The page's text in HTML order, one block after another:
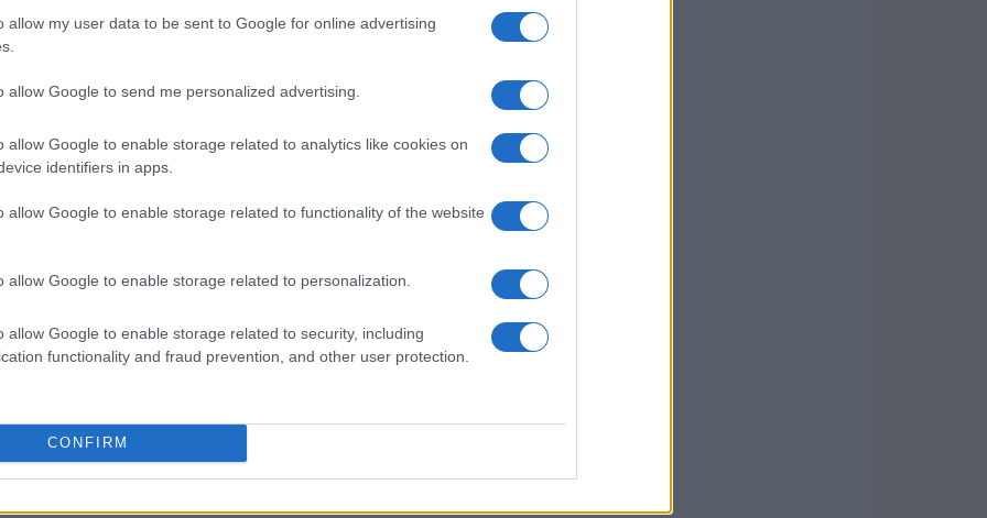
allow my user data to be sent to Google for online advertising
allow Google to send me personalized advertising.
allow Google to enable storage related to analytics like cookies on
identifiers in apps.
allow Google to enable storage related to functionality of the website
allow Google to enable storage related to personalization.
allow Google to enable storage related to security, including
functionality and fraud prevention, and other user protection.
CONFIRM
1 is theadvanced technologydriving
team invests millions in research and
The cars are equipped with state-of-the-
on the track. The shape of an F1 car is
maximize downforce, enabling it to
employ sophisticatedcomputational fluid
testing to refine the car’s design,